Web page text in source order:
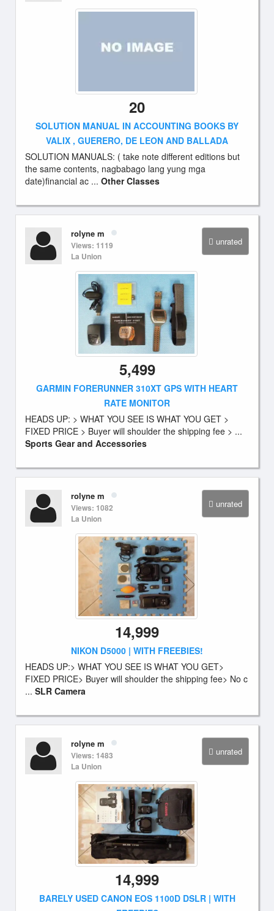
20
SOLUTION MANUAL IN ACCOUNTING BOOKS BY
VALIX , GUERERO, DE LEON AND BALLADA
SOLUTION MANUALS: ( take note different editions but
the same contents, nagbabago lang yung mga
date)financial ac ... Other Classes
unrated
rolyne m
Views: 1119
La Union
5,499
GARMIN FORERUNNER 310XT GPS WITH HEART
RATE MONITOR
HEADS UP: > WHAT YOU SEE IS WHAT YOU GET >
FIXED PRICE > Buyer will shoulder the shipping fee > ...
Sports Gear and Accessories
unrated
rolyne m
Views: 1082
La Union
14,999
NIKON D5000 | WITH FREEBIES!
HEADS UP:> WHAT YOU SEE IS WHAT YOU GET>
FIXED PRICE> Buyer will shoulder the shipping fee> No c
... SLR Camera
unrated
rolyne m
Views: 1483
La Union
14,999
BARELY USED CANON EOS 1100D DSLR | WITH